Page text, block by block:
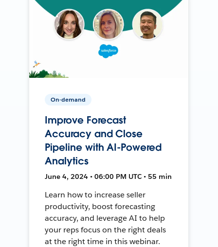
On-demand
Improve Forecast
Accuracy and Close
Pipeline with AI-Powered
Analytics
June 4, 2024 • 06:00 PM UTC • 55 min
Learn how to increase seller
productivity, boost forecasting
accuracy, and leverage AI to help
your reps focus on the right deals
at the right time in this webinar.